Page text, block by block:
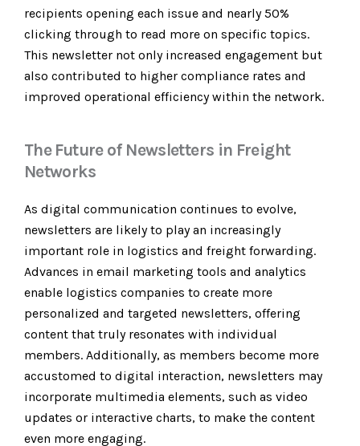
recipients opening each issue and nearly 50%
clicking through to read more on specific topics.
This newsletter not only increased engagement but
also contributed to higher compliance rates and
improved operational efficiency within the network.
The Future of Newsletters in Freight
Networks
As digital communication continues to evolve,
newsletters are likely to play an increasingly
important role in logistics and freight forwarding.
Advances in email marketing tools and analytics
enable logistics companies to create more
personalized and targeted newsletters, offering
content that truly resonates with individual
members. Additionally, as members become more
accustomed to digital interaction, newsletters may
incorporate multimedia elements, such as video
updates or interactive charts, to make the content
even more engaging.